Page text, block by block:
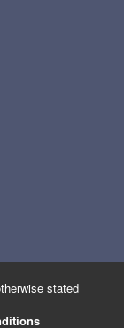
stated